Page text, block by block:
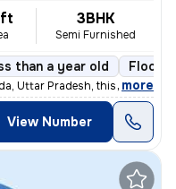
ft 3BHK
Semi Furnished
than a year old Floor
Uttar Pradesh, this 3BHK fl
, more
View Number